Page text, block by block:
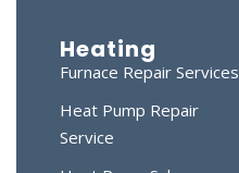
Heating
Furnace Repair Services
Heat Pump Repair
Service